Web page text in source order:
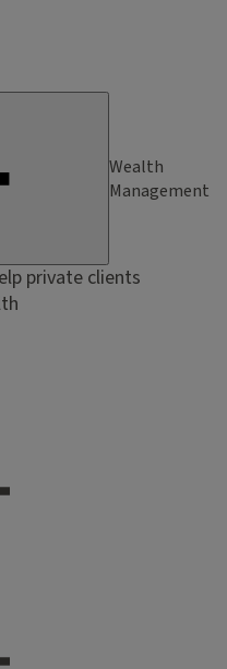
Wealth
Management
private clients